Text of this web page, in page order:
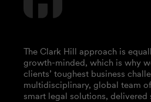
The Clark Hill approach is
growth-minded, which is why
clients’ toughest business
multidisciplinary, global team
smart legal solutions, delivered